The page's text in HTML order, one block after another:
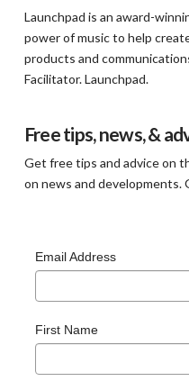
Launchpad is an award-
power of music to help
products and
Facilitator. Launchpad.
Free tips, news, &
Get free tips and advice on
on news and developments.
Email Address
First Name